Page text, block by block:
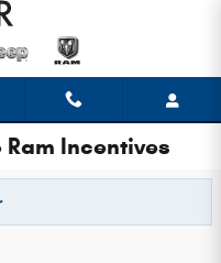
Incentives